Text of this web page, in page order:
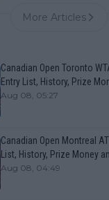
More Articles
Canadian Open Toronto
Entry List, History, Prize
Aug 08, 05:27
Canadian Open Montreal
List, History, Prize Money
Aug 08, 04:49